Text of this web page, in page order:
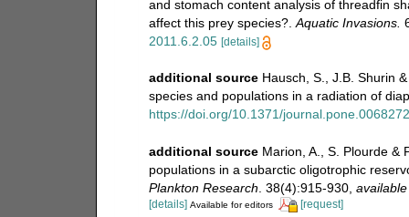
and stomach content analysis of threadfin
affect this prey species?.Aquatic Invasions.
2011.6.2.05 [details]
additional source Hausch, S., J.B. Shurin
species and populations in a radiation of
https://doi.org/10.1371/journal.pone.0068272
additional source Marion, A., S. Plourde &
populations in a subarctic oligotrophic
Plankton Research. 38(4):915-930,
[details] Available for editors [request]